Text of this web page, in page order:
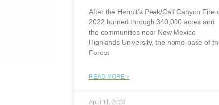
After the Hermit’s Peak/Calf Canyon Fire
2022 burned through 340,000 acres and
the communities near New Mexico
Highlands University, the home-base of
Forest
READ MORE »
April 11, 2023